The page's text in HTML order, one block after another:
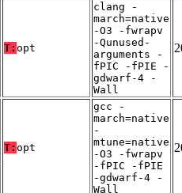
T: opt
clang -
march=native
-O3 -fwrapv
-Qunused-
arguments -
fPIC -fPIE -
gdwarf-4 -
Wall
T: opt
gcc -
march=native
-
mtune=native
-O3 -fwrapv
-fPIC -fPIE
-gdwarf-4 -
Wall